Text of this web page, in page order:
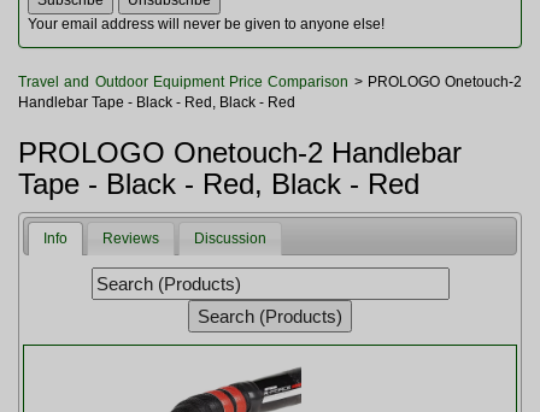
Toiletries
Watches and Gadgets
Your email address will never be given to anyone else!
Travel and Outdoor Equipment Price Comparison > PROLOGO Onetouch-2
Handlebar Tape - Black - Red, Black - Red
PROLOGO Onetouch-2 Handlebar
Tape - Black - Red, Black - Red
Info Reviews Discussion